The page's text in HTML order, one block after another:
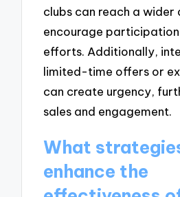
clubs can reach a wider
encourage participation
efforts. Additionally,
limited-time offers or
can create urgency,
sales and engagement.
What
enhance the